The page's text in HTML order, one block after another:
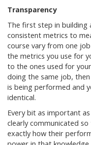
Transparency
The first step in building
consistent metrics to
course vary from one
the metrics you use for
to the ones used for
doing the same job,
is being performed and
identical.
Every bit as important
clearly communicated
exactly how their